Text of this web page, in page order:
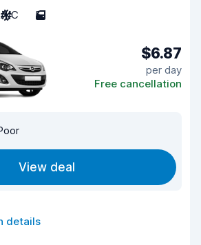
A/C 5
$6.87
per day
Free cancellation
View deal
details